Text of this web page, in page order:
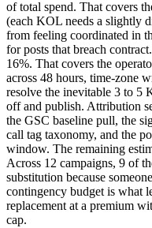
of total spend. That covers
(each KOL needs a slightly
from feeling coordinated in
for posts that breach
16%. That covers the
across 48 hours, time-zone
resolve the inevitable 3 to 5
off and publish. Attribution
the GSC baseline pull, the
call tag taxonomy, and the
window. The remaining
Across 12 campaigns, 9 of
substitution because
contingency budget is what
replacement at a premium
cap.